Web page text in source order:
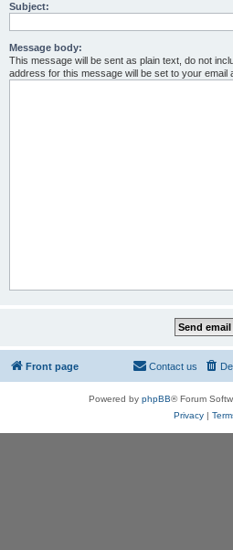
Subject:
Message body:
This message will be sent as plain text, do not
address for this message will be set to your email
Front page Contact us
Powered by phpBB® Forum
Privacy|